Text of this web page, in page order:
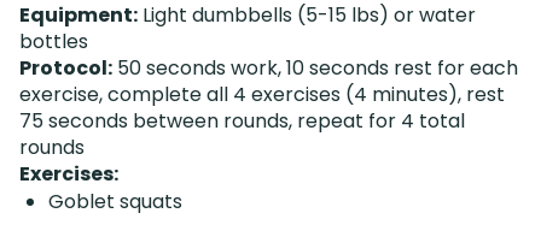
Equipment: Light dumbbells (5-15 lbs) or water
bottles
Protocol: 50 seconds work, 10 seconds rest for each
exercise, complete all 4 exercises (4 minutes), rest
75 seconds between rounds, repeat for 4 total
rounds
Exercises:
Goblet squats